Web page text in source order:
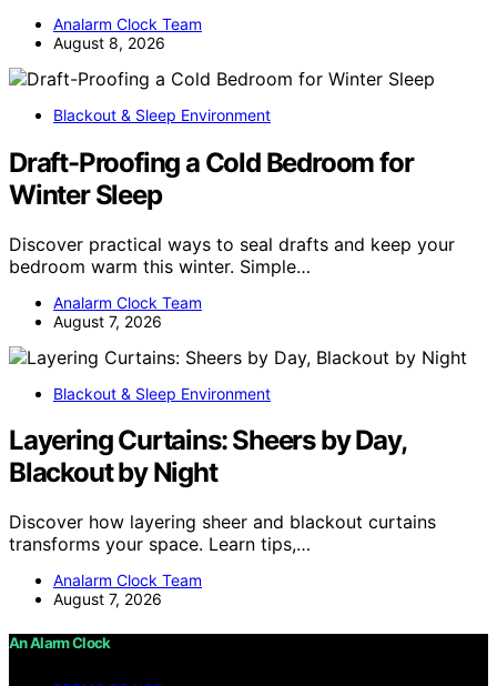
Analarm Clock Team
August 8, 2026
Blackout & Sleep Environment
Draft-Proofing a Cold Bedroom for
Winter Sleep
Discover practical ways to seal drafts and keep your
bedroom warm this winter. Simple…
Analarm Clock Team
August 7, 2026
Blackout & Sleep Environment
Layering Curtains: Sheers by Day,
Blackout by Night
Discover how layering sheer and blackout curtains
transforms your space. Learn tips,…
Analarm Clock Team
August 7, 2026
An Alarm Clock